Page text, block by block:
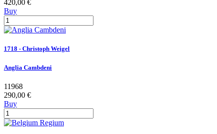
420,00 €
Buy
1718 - Christoph Weigel
Anglia Cambdeni
11968
290,00 €
Buy